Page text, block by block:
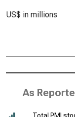
US$ in millions
As